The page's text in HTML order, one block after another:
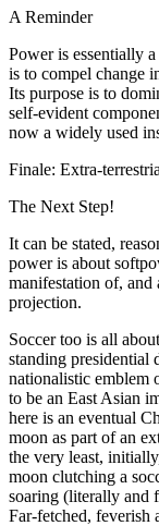
A Reminder
Power is essentially
is to compel change
Its purpose is to
self-evident
now a widely used
Finale: Extra-
The Next Step!
It can be stated,
power is about
manifestation of, and
projection.
Soccer too is all
standing presidential
nationalistic emblem
to be an East Asian
here is an eventual
moon as part of an
the very least,
moon clutching a
soaring (literally and
Far-fetched,